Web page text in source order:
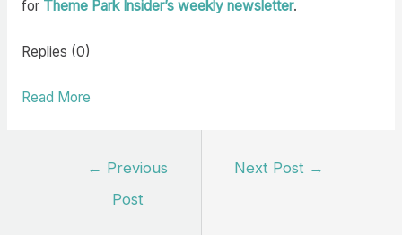
for Theme Park Insider’s weekly newsletter.
Replies (0)
Read More
← Previous
Post
Next Post →